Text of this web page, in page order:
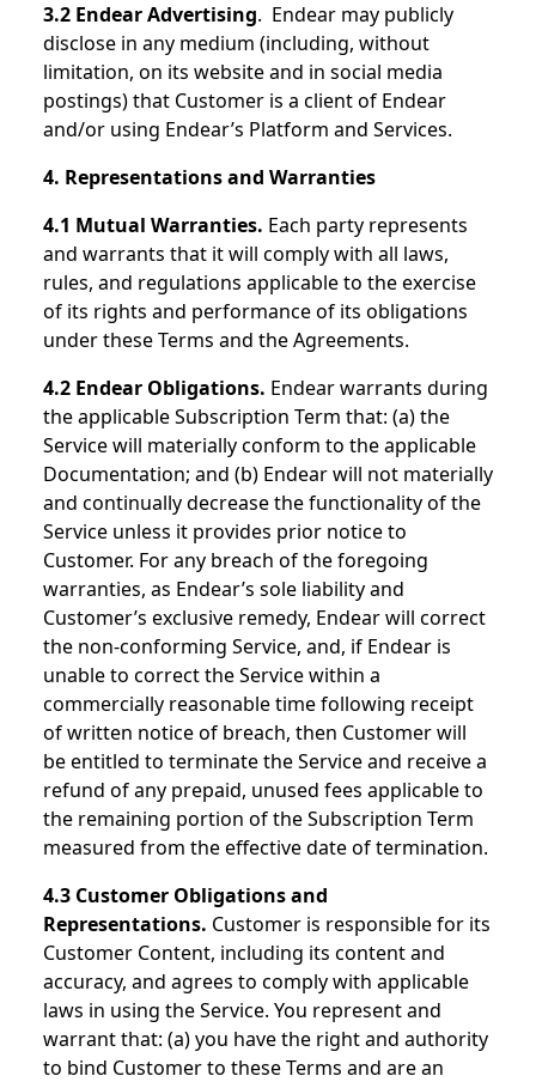
3.2 Endear Advertising. Endear may publicly
disclose in any medium (including, without
limitation, on its website and in social media
postings) that Customer is a client of Endear
and/or using Endear’s Platform and Services.
4. Representations and Warranties
4.1 Mutual Warranties. Each party represents
and warrants that it will comply with all laws,
rules, and regulations applicable to the exercise
of its rights and performance of its obligations
under these Terms and the Agreements.
4.2 Endear Obligations. Endear warrants during
the applicable Subscription Term that: (a) the
Service will materially conform to the applicable
Documentation; and (b) Endear will not materially
and continually decrease the functionality of the
Service unless it provides prior notice to
Customer. For any breach of the foregoing
warranties, as Endear’s sole liability and
Customer’s exclusive remedy, Endear will correct
the non-conforming Service, and, if Endear is
unable to correct the Service within a
commercially reasonable time following receipt
of written notice of breach, then Customer will
be entitled to terminate the Service and receive a
refund of any prepaid, unused fees applicable to
the remaining portion of the Subscription Term
measured from the effective date of termination.
4.3 Customer Obligations and
Representations. Customer is responsible for its
Customer Content, including its content and
accuracy, and agrees to comply with applicable
laws in using the Service. You represent and
warrant that: (a) you have the right and authority
to bind Customer to these Terms and are an